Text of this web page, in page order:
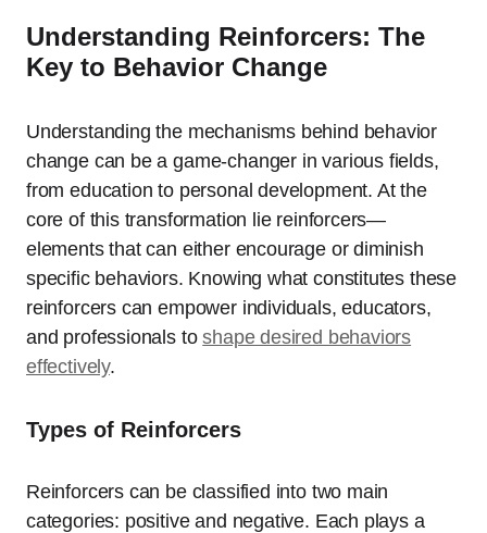
Understanding Reinforcers: The
Key to Behavior Change
Understanding the mechanisms behind behavior
change can be a game-changer in various fields,
from education to personal development. At the
core of this transformation lie reinforcers—
elements that can either encourage or diminish
specific behaviors. Knowing what constitutes these
reinforcers can empower individuals, educators,
and professionals toshape desired behaviors
effectively.
Types of Reinforcers
Reinforcers can be classified into two main
categories: positive and negative. Each plays a